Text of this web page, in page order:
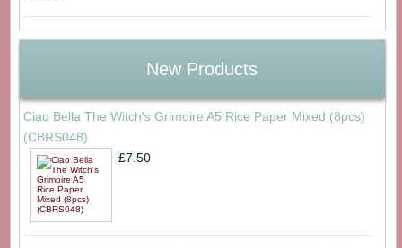
New Products
Ciao Bella The Witch's Grimoire A5 Rice Paper Mixed (8pcs)
(CBRS048)
£7.50